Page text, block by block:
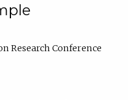
Research Conference